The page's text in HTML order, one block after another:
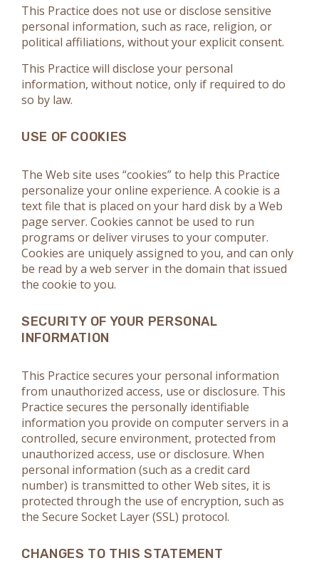
This Practice does not use or disclose sensitive
personal information, such as race, religion, or
political affiliations, without your explicit consent.
This Practice will disclose your personal
information, without notice, only if required to do
so by law.
USE OF COOKIES
The Web site uses “cookies” to help this Practice
personalize your online experience. A cookie is a
text file that is placed on your hard disk by a Web
page server. Cookies cannot be used to run
programs or deliver viruses to your computer.
Cookies are uniquely assigned to you, and can only
be read by a web server in the domain that issued
the cookie to you.
SECURITY OF YOUR PERSONAL
INFORMATION
This Practice secures your personal information
from unauthorized access, use or disclosure. This
Practice secures the personally identifiable
information you provide on computer servers in a
controlled, secure environment, protected from
unauthorized access, use or disclosure. When
personal information (such as a credit card
number) is transmitted to other Web sites, it is
protected through the use of encryption, such as
the Secure Socket Layer (SSL) protocol.
CHANGES TO THIS STATEMENT